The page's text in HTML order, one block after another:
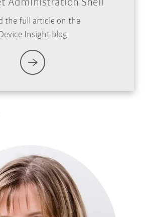
Administration Shell
the full article on the
Device Insight blog